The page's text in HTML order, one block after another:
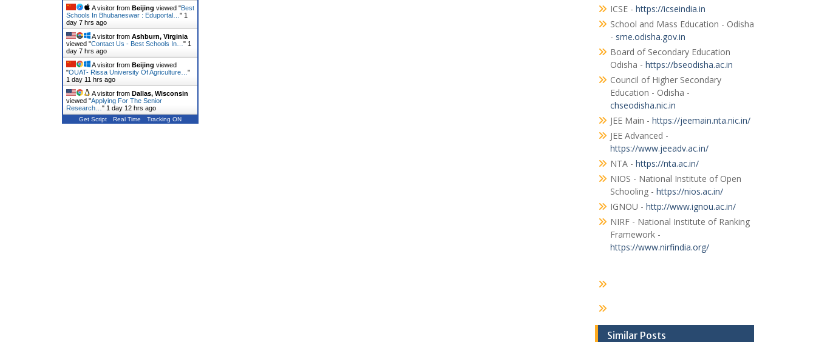
ICSE - https://icseindia.in
School and Mass Education - Odisha
- sme.odisha.gov.in
Board of Secondary Education
Odisha - https://bseodisha.ac.in
Council of Higher Secondary
Education - Odisha -
chseodisha.nic.in
JEE Main - https://jeemain.nta.nic.in/
JEE Advanced -
https://www.jeeadv.ac.in/
NTA - https://nta.ac.in/
NIOS - National Institute of Open
Schooling - https://nios.ac.in/
IGNOU - http://www.ignou.ac.in/
NIRF - National Institute of Ranking
Framework -
https://www.nirfindia.org/
Similar Posts
A visitor from Beijing viewed "Best
Schools In Bhubaneswar : Eduportal… " 1
day 7 hrs ago
A visitor from Ashburn, Virginia
viewed "Contact Us - Best Schools In… " 1
day 7 hrs ago
A visitor from Beijing viewed
"OUAT- Rissa University Of Agriculture… "
1 day 11 hrs ago
A visitor from Dallas, Wisconsin
viewed "Applying For The Senior
Research… " 1 day 12 hrs ago
Get Script Real Time Tracking ON